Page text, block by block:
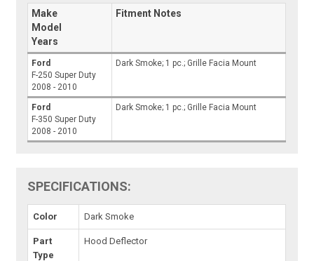
Make
Model
Years
Fitment Notes
Ford
F-250 Super Duty
2008 - 2010
Dark Smoke; 1 pc.; Grille Facia Mount
Ford
F-350 Super Duty
2008 - 2010
Dark Smoke; 1 pc.; Grille Facia Mount
SPECIFICATIONS:
Color Dark Smoke
Part
Type
Hood Deflector